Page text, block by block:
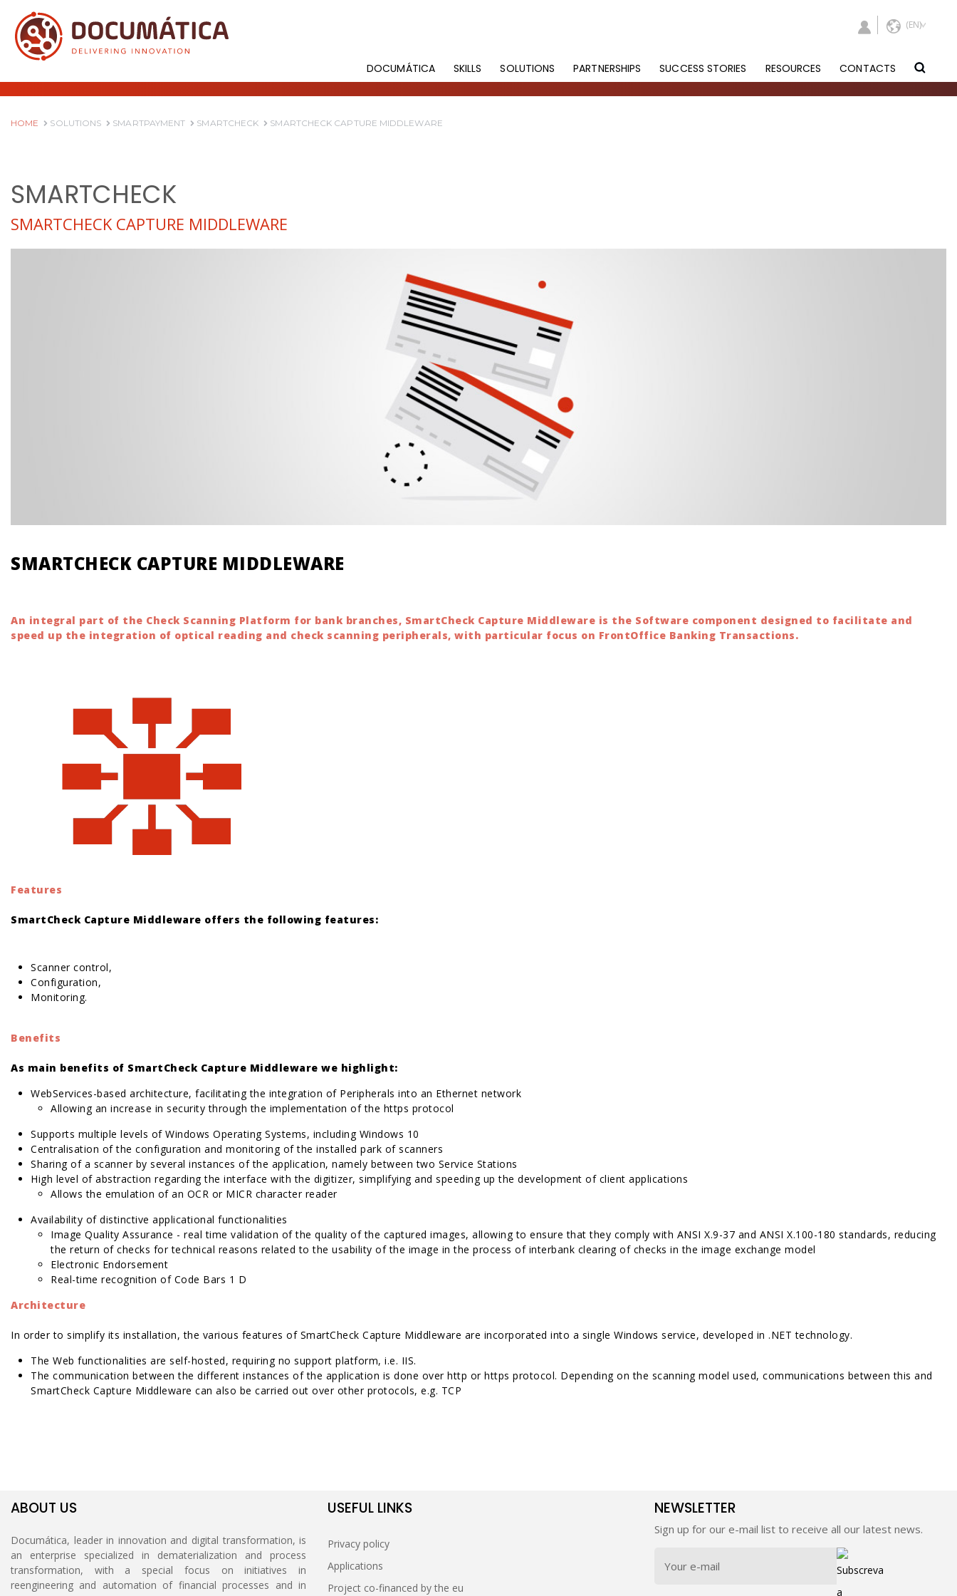
DOCUMÁTICA SKILLS SOLUTIONS PARTNERSHIPS SUCCESS STORIES RESOURCES CONTACTS
HOME SOLUTIONS SMARTPAYMENT SMARTCHECK SMARTCHECK CAPTURE MIDDLEWARE
SMARTCHECK
SMARTCHECK CAPTURE MIDDLEWARE
SMARTCHECK CAPTURE MIDDLEWARE
An integral part of the Check Scanning Platform for bank branches, SmartCheck Capture Middleware is the Software component designed to facilitate and
speed up the integration of optical reading and check scanning peripherals, with particular focus on FrontOffice Banking Transactions.
Features
SmartCheck Capture Middleware offers the following features:
Scanner control,
Configuration,
Monitoring.
Benefits
As main benefits of SmartCheck Capture Middleware we highlight:
WebServices-based architecture, facilitating the integration of Peripherals into an Ethernet network
Allowing an increase in security through the implementation of the https protocol
Supports multiple levels of Windows Operating Systems, including Windows 10
Centralisation of the configuration and monitoring of the installed park of scanners
Sharing of a scanner by several instances of the application, namely between two Service Stations
High level of abstraction regarding the interface with the digitizer, simplifying and speeding up the development of client applications
Allows the emulation of an OCR or MICR character reader
Availability of distinctive applicational functionalities
Image Quality Assurance - real time validation of the quality of the captured images, allowing to ensure that they comply with ANSI X.9-37 and ANSI X.100-180 standards, reducing
the return of checks for technical reasons related to the usability of the image in the process of interbank clearing of checks in the image exchange model
Electronic Endorsement
Real-time recognition of Code Bars 1 D
Architecture
In order to simplify its installation, the various features of SmartCheck Capture Middleware are incorporated into a single Windows service, developed in .NET technology.
The Web functionalities are self-hosted, requiring no support platform, i.e. IIS.
The communication between the different instances of the application is done over http or https protocol. Depending on the scanning model used, communications between this and
SmartCheck Capture Middleware can also be carried out over other protocols, e.g. TCP
ABOUT US
Documática, leader in innovation and digital transformation, is
an enterprise specialized in dematerialization and process
transformation, with a special focus on initiatives in
reengineering and automation of financial processes and in
USEFUL LINKS
Privacy policy
Applications
Project co-financed by the eu
NEWSLETTER
Sign up for our e-mail list to receive all our latest news.